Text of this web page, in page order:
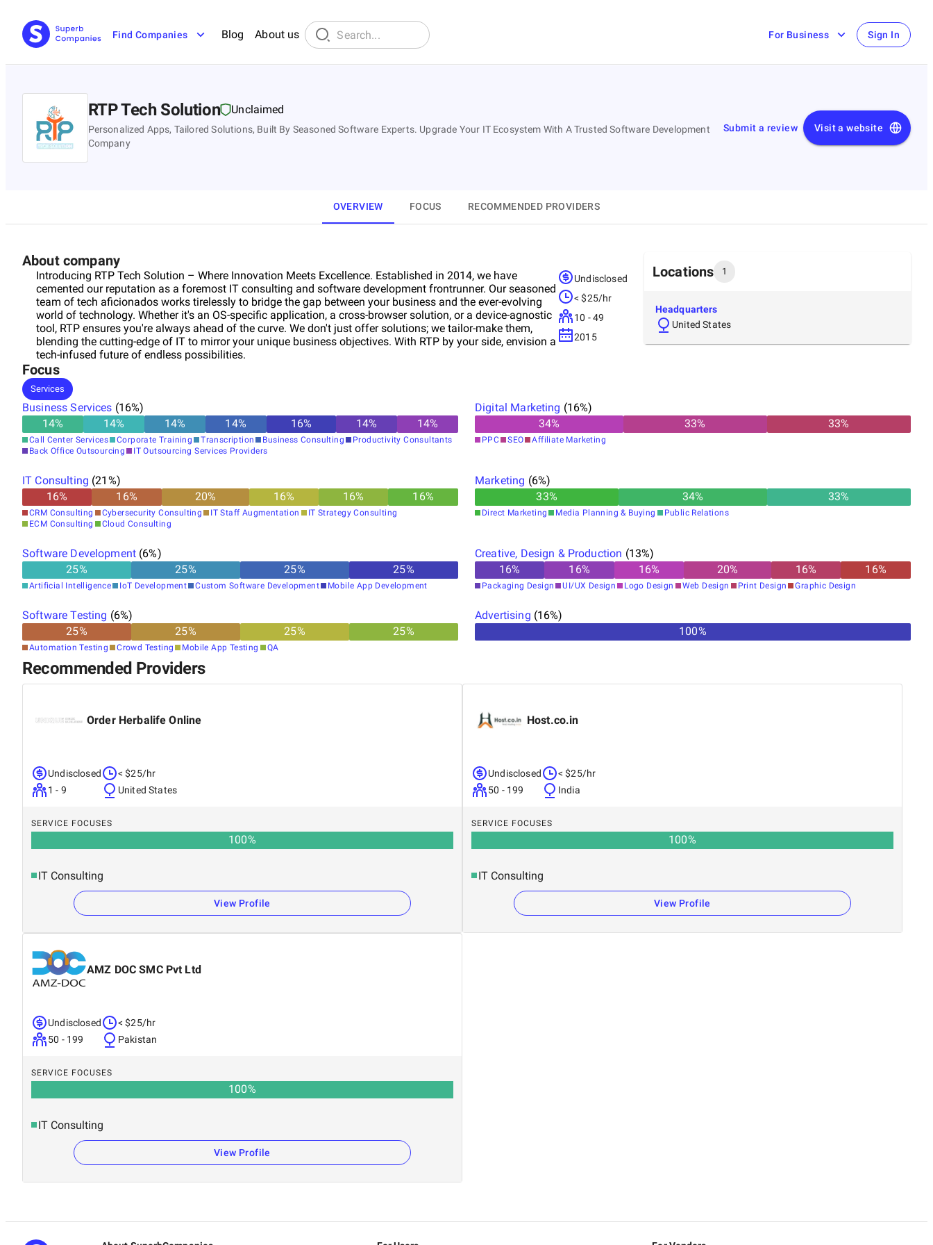
Find Companies Blog About us For Business Sign In
RTP Tech Solution Unclaimed
Personalized Apps, Tailored Solutions, Built By Seasoned Software Experts. Upgrade Your IT Ecosystem With A Trusted Software Development
Company
Submit a review Visit a website
OVERVIEW FOCUS RECOMMENDED PROVIDERS
About company
Introducing RTP Tech Solution – Where Innovation Meets Excellence. Established in 2014, we have
cemented our reputation as a foremost IT consulting and software development frontrunner. Our seasoned
team of tech aficionados works tirelessly to bridge the gap between your business and the ever-evolving
world of technology. Whether it's an OS-specific application, a cross-browser solution, or a device-agnostic
tool, RTP ensures you're always ahead of the curve. We don't just offer solutions; we tailor-make them,
blending the cutting-edge of IT to mirror your unique business objectives. With RTP by your side, envision a
tech-infused future of endless possibilities.
Undisclosed
< $25/hr
10 - 49
2015
Locations 1
Headquarters
United States
Focus
Services
Business Services (16%)
14% 14% 14% 14% 16% 14% 14%
Call Center Services Corporate Training Transcription Business Consulting
Productivity Consultants
Back Office Outsourcing
IT Outsourcing Services Providers
Digital Marketing (16%)
34% 33% 33%
PPC SEO Affiliate Marketing
IT Consulting (21 %)
16% 16% 20% 16% 16% 16%
CRM Consulting Cybersecurity Consulting IT Staff Augmentation
IT Strategy Consulting
ECM Consulting
Cloud Consulting
Marketing (6%)
33% 34% 33%
Direct Marketing Media Planning & Buying Public Relations
Software Development (6%)
25% 25% 25% 25%
Artificial Intelligence IoT Development Custom Software Development Mobile App Development
Creative, Design & Production (13%)
16% 16% 16% 20% 16% 16%
Packaging Design UI/UX Design Logo Design Web Design Print Design Graphic Design
Software Testing (6%)
25% 25% 25% 25%
Automation Testing Crowd Testing Mobile App Testing QA
Advertising (16%)
100%
Recommended Providers
Order Herbalife Online
Undisclosed
1 - 9
< $25/hr
United States
SERVICE FOCUSES
100%
IT Consulting
View Profile
Host.co.in
Undisclosed
50 - 199
< $25/hr
India
SERVICE FOCUSES
100%
IT Consulting
View Profile
AMZ DOC SMC Pvt Ltd
Undisclosed
50 - 199
< $25/hr
Pakistan
SERVICE FOCUSES
100%
IT Consulting
View Profile